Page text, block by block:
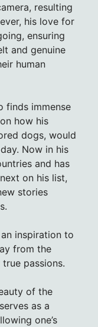
resulting
his love for
ensuring
and genuine
human
finds immense
how his
dogs, would
Now in his
and has
on his list,
stories
an inspiration to
from the
passions.
of the
as a
one’s